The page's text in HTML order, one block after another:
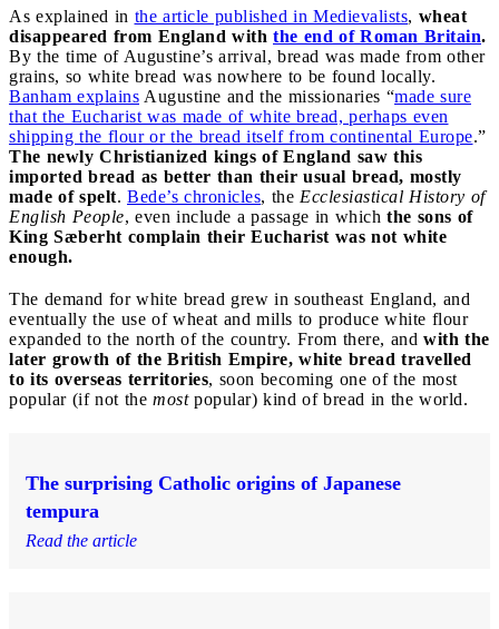
As explained in the article published in Medievalists, wheat
disappeared from England with the end of Roman Britain.
By the time of Augustine’s arrival, bread was made from other
grains, so white bread was nowhere to be found locally.
Banham explains Augustine and the missionaries “made sure
that the Eucharist was made of white bread, perhaps even
shipping the flour or the bread itself from continental Europe.”
The newly Christianized kings of England saw this
imported bread as better than their usual bread, mostly
made of spelt. Bede’s chronicles, the Ecclesiastical History of
English People, even include a passage in which the sons of
King Sæberht complain their Eucharist was not white
enough.
The demand for white bread grew in southeast England, and
eventually the use of wheat and mills to produce white flour
expanded to the north of the country. From there, and with the
later growth of the British Empire, white bread travelled
to its overseas territories, soon becoming one of the most
popular (if not the most popular) kind of bread in the world.
The surprising Catholic origins of Japanese
tempura
Read the article